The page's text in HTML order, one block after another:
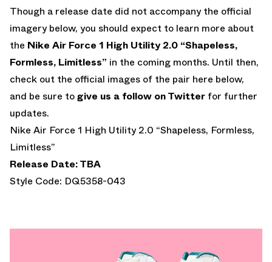
Though a release date did not accompany the official
imagery below, you should expect to learn more about
the Nike Air Force 1 High Utility 2.0 “Shapeless,
Formless, Limitless” in the coming months. Until then,
check out the official images of the pair here below,
and be sure togive us a follow on Twitter for further
updates.
Nike Air Force 1 High Utility 2.0 “Shapeless, Formless,
Limitless”
Release Date: TBA
Style Code: DQ5358-043